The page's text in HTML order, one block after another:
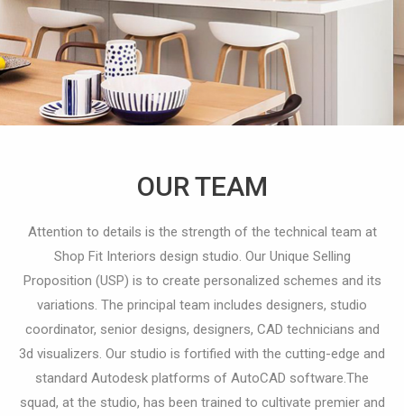
OUR TEAM
Attention to details is the strength of the technical team at
Shop Fit Interiors design studio. Our Unique Selling
Proposition (USP) is to create personalized schemes and its
variations. The principal team includes designers, studio
coordinator, senior designs, designers, CAD technicians and
3d visualizers. Our studio is fortified with the cutting-edge and
standard Autodesk platforms of AutoCAD software.The
squad, at the studio, has been trained to cultivate premier and